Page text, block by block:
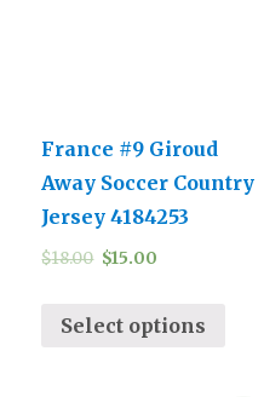
France #9 Giroud
Away Soccer Country
Jersey 4184253
$18.00 $15.00
Select options